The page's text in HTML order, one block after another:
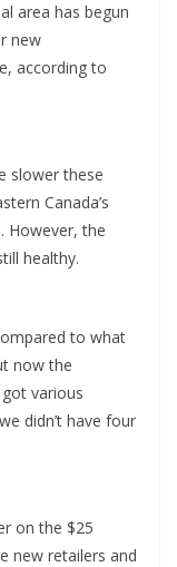
area has begun
new
according to
slower these
Canada’s
However, the
healthy.
to what
now the
various
didn’t have four
on the $25
new retailers and